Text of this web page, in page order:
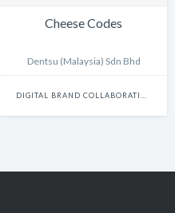
Cheese Codes
Dentsu (Malaysia) Sdn Bhd